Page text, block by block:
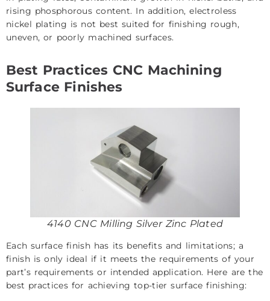
rising phosphorous content. In addition, electroless
nickel plating is not best suited for finishing rough,
uneven, or poorly machined surfaces.
Best Practices CNC Machining
Surface Finishes
4140 CNC Milling Silver Zinc Plated
Each surface finish has its benefits and limitations; a
finish is only ideal if it meets the requirements of your
part’s requirements or intended application. Here are the
best practices for achieving top-tier surface finishing: